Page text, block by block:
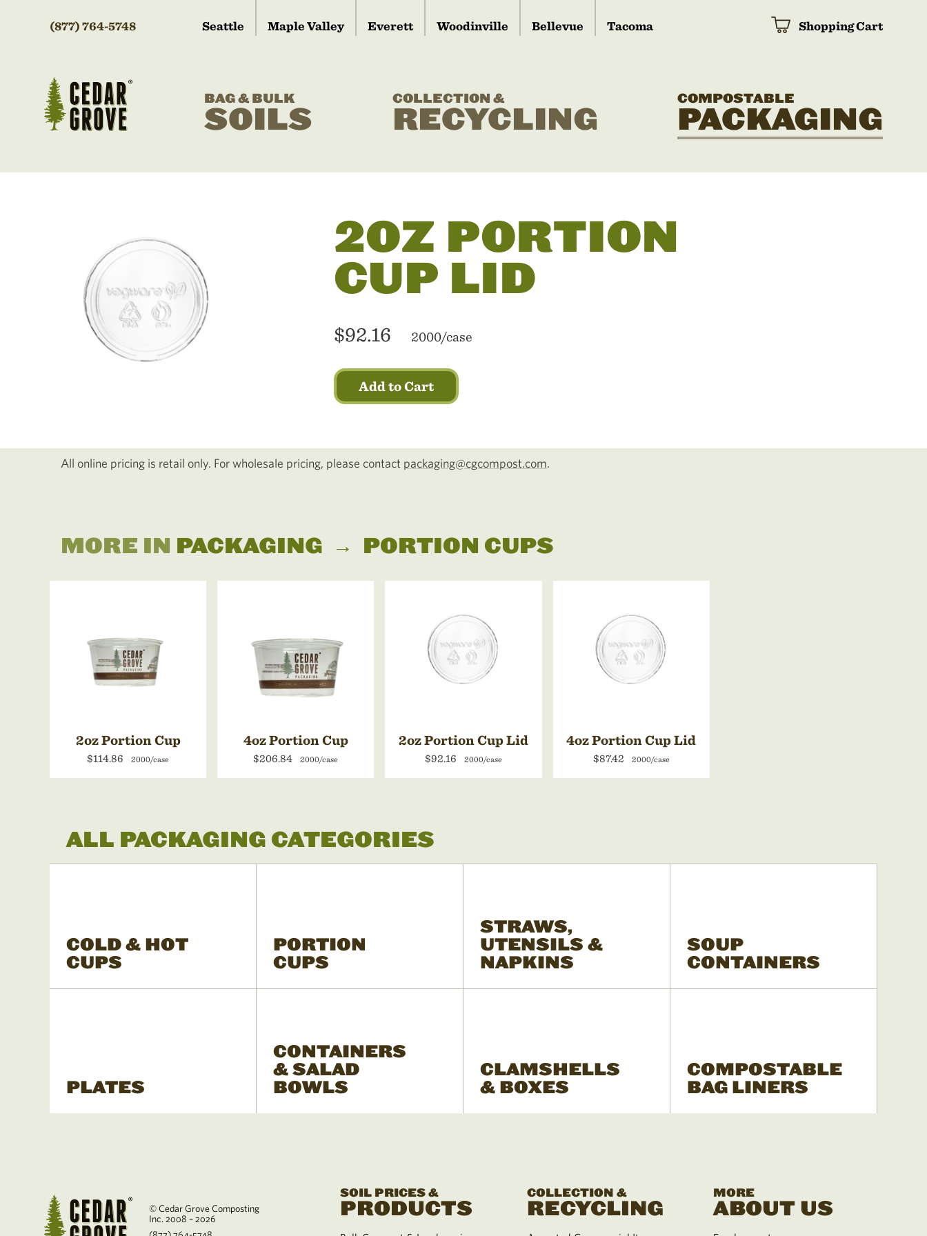
(877) 764-5748 Seattle Maple Valley Everett Woodinville Bellevue Tacoma Shopping Cart
BAG & BULK
SOILS
COLLECTION &
RECYCLING
COMPOSTABLE
PACKAGING
2OZ PORTION
CUP LID
$92.16 2000/case
Add to Cart
All online pricing is retail only. For wholesale pricing, please contact packaging@cgcompost.com.
MORE IN PACKAGING → PORTION CUPS
2oz Portion Cup
$114.86 2000/case
4oz Portion Cup
$206.84 2000/case
2oz Portion Cup Lid
$92.16 2000/case
4oz Portion Cup Lid
$87.42 2000/case
ALL PACKAGING CATEGORIES
COLD & HOT
CUPS
PORTION
CUPS
STRAWS,
UTENSILS &
NAPKINS
SOUP
CONTAINERS
PLATES
CONTAINERS
& SALAD
BOWLS
CLAMSHELLS
& BOXES
COMPOSTABLE
BAG LINERS
© Cedar Grove Composting
Inc. 2008 – 2026
SOIL PRICES &
PRODUCTS
COLLECTION &
RECYCLING
MORE
ABOUT US